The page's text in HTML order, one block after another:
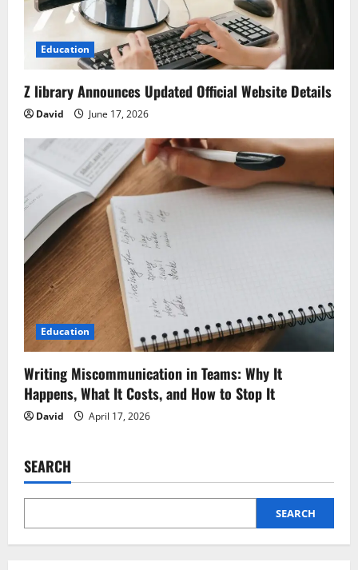
Education
Z library Announces Updated Official Website Details
David June 17, 2026
Education
Writing Miscommunication in Teams: Why It
Happens, What It Costs, and How to Stop It
David April 17, 2026
SEARCH
SEARCH